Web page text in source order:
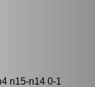
n15-n14 0-1